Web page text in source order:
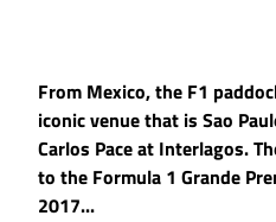
From Mexico, the F1
iconic venue that is Sao
Carlos Pace at Interlagos.
to the Formula 1 Grande
2017...